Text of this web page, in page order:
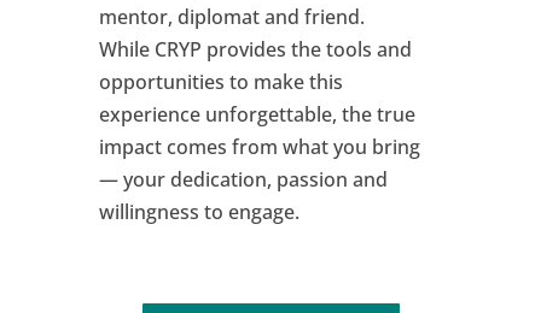
mentor, diplomat and friend.
While CRYP provides the tools and
opportunities to make this
experience unforgettable, the true
impact comes from what you bring
— your dedication, passion and
willingness to engage.